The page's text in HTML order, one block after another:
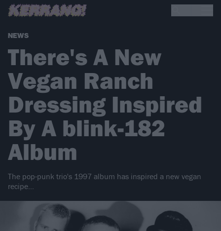
NEWS
There's A New
Vegan Ranch
Dressing Inspired
By A blink-182
Album
The pop-punk trio's 1997 album has inspired a new vegan
recipe…